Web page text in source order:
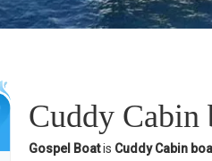
Cuddy Cabin
Gospel Boatis Cuddy Cabin